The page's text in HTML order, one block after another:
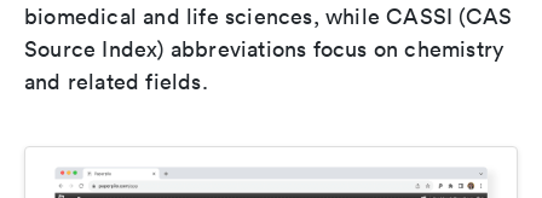
biomedical and life sciences, while CASSI (CAS
Source Index) abbreviations focus on chemistry
and related fields.